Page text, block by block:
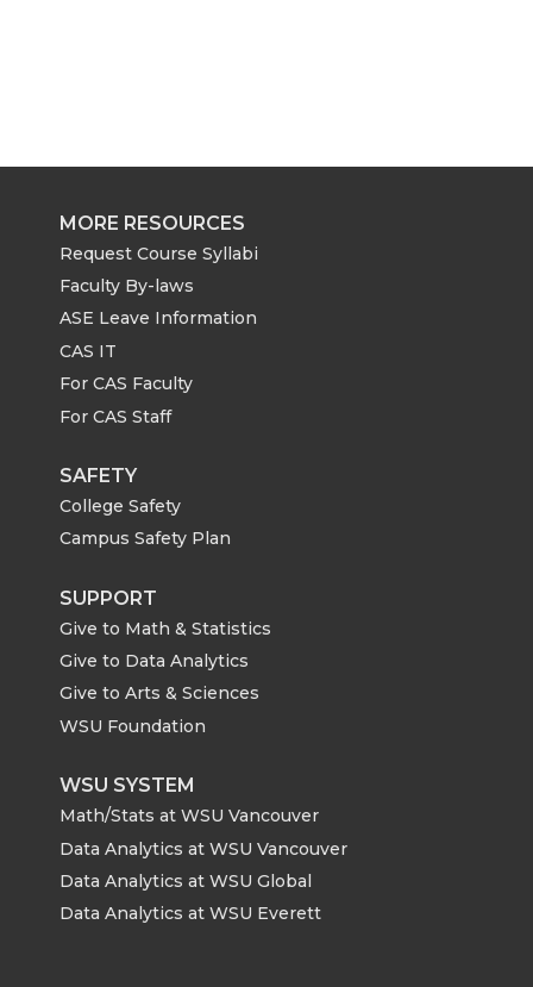
MORE RESOURCES
Request Course Syllabi
Faculty By-laws
ASE Leave Information
CAS IT
For CAS Faculty
For CAS Staff
SAFETY
College Safety
Campus Safety Plan
SUPPORT
Give to Math & Statistics
Give to Data Analytics
Give to Arts & Sciences
WSU Foundation
WSU SYSTEM
Math/Stats at WSU Vancouver
Data Analytics at WSU Vancouver
Data Analytics at WSU Global
Data Analytics at WSU Everett